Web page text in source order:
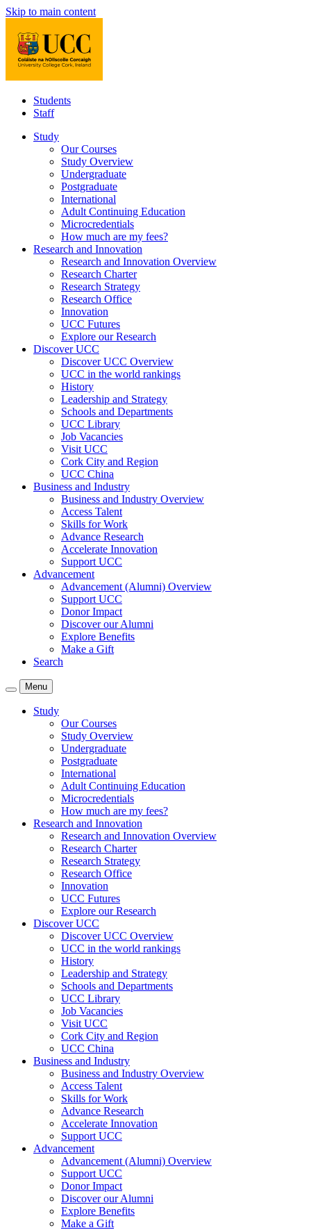
Skip to main content
Students
Staff
Study
Our Courses
Study Overview
Undergraduate
Postgraduate
International
Adult Continuing Education
Microcredentials
How much are my fees?
Research and Innovation
Research and Innovation Overview
Research Charter
Research Strategy
Research Office
Innovation
UCC Futures
Explore our Research
Discover UCC
Discover UCC Overview
UCC in the world rankings
History
Leadership and Strategy
Schools and Departments
UCC Library
Job Vacancies
Visit UCC
Cork City and Region
UCC China
Business and Industry
Business and Industry Overview
Access Talent
Skills for Work
Advance Research
Accelerate Innovation
Support UCC
Advancement
Advancement (Alumni) Overview
Support UCC
Donor Impact
Discover our Alumni
Explore Benefits
Make a Gift
Search
Menu
Study
Our Courses
Study Overview
Undergraduate
Postgraduate
International
Adult Continuing Education
Microcredentials
How much are my fees?
Research and Innovation
Research and Innovation Overview
Research Charter
Research Strategy
Research Office
Innovation
UCC Futures
Explore our Research
Discover UCC
Discover UCC Overview
UCC in the world rankings
History
Leadership and Strategy
Schools and Departments
UCC Library
Job Vacancies
Visit UCC
Cork City and Region
UCC China
Business and Industry
Business and Industry Overview
Access Talent
Skills for Work
Advance Research
Accelerate Innovation
Support UCC
Advancement
Advancement (Alumni) Overview
Support UCC
Donor Impact
Discover our Alumni
Explore Benefits
Make a Gift